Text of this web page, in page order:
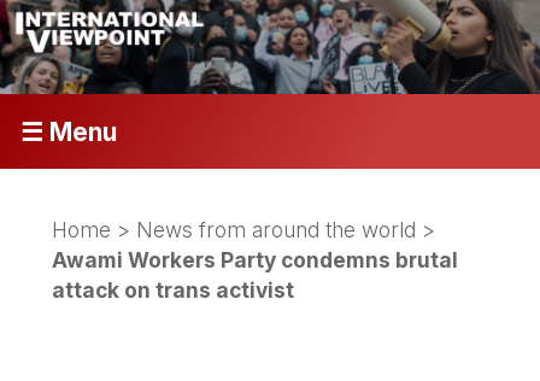
☰ Menu
Home > News from around the world >
Awami Workers Party condemns brutal
attack on trans activist